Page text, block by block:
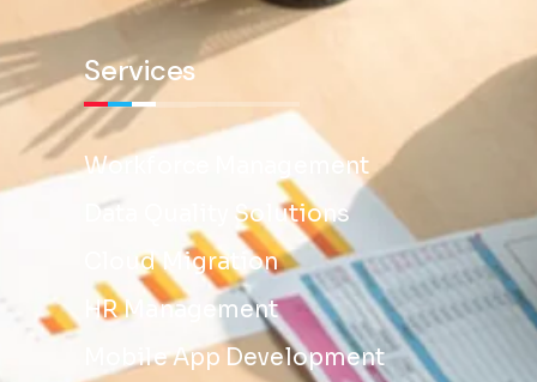
Services
Workforce Management
Data Quality Solutions
Cloud Migration
HR Management
Mobile App Development